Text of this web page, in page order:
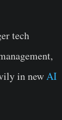
tech
in newAI